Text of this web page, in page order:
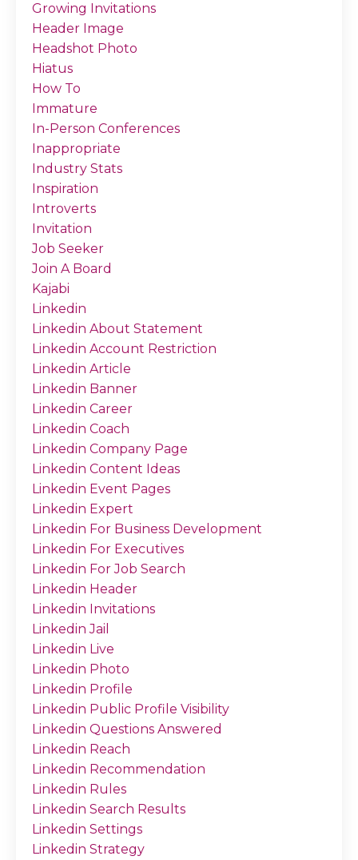
Growing Invitations
Header Image
Headshot Photo
Hiatus
How To
Immature
In-Person Conferences
Inappropriate
Industry Stats
Inspiration
Introverts
Invitation
Job Seeker
Join A Board
Kajabi
Linkedin
Linkedin About Statement
Linkedin Account Restriction
Linkedin Article
Linkedin Banner
Linkedin Career
Linkedin Coach
Linkedin Company Page
Linkedin Content Ideas
Linkedin Event Pages
Linkedin Expert
Linkedin For Business Development
Linkedin For Executives
Linkedin For Job Search
Linkedin Header
Linkedin Invitations
Linkedin Jail
Linkedin Live
Linkedin Photo
Linkedin Profile
Linkedin Public Profile Visibility
Linkedin Questions Answered
Linkedin Reach
Linkedin Recommendation
Linkedin Rules
Linkedin Search Results
Linkedin Settings
Linkedin Strategy